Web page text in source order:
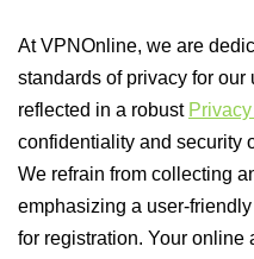
At VPNOnline, we are
standards of privacy for our
reflected in a robust
confidentiality and security
We refrain from collecting
emphasizing a user-
for registration. Your